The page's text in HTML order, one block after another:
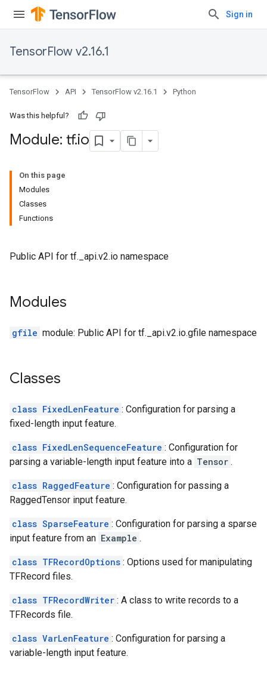
Sign in
TensorFlow v2.16.1
TensorFlow API TensorFlow v2.16.1 Python
Was this helpful?
Module: tf.io
On this page
Modules
Classes
Functions
Public API for tf._api.v2.io namespace
Modules
gfile module: Public API for tf._api.v2.io.gfile namespace
Classes
class FixedLenFeature : Configuration for parsing a
fixed-length input feature.
class FixedLenSequenceFeature : Configuration for
parsing a variable-length input feature into a Tensor .
class RaggedFeature : Configuration for passing a
RaggedTensor input feature.
class SparseFeature : Configuration for parsing a sparse
input feature from an Example .
class TFRecordOptions : Options used for manipulating
TFRecord files.
class TFRecordWriter : A class to write records to a
TFRecords file.
class VarLenFeature : Configuration for parsing a
variable-length input feature.